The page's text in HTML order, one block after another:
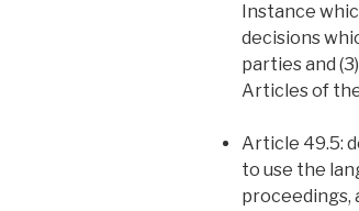
Instance
decisions
parties and
Articles of
Article 49.5:
to use the
proceedings,